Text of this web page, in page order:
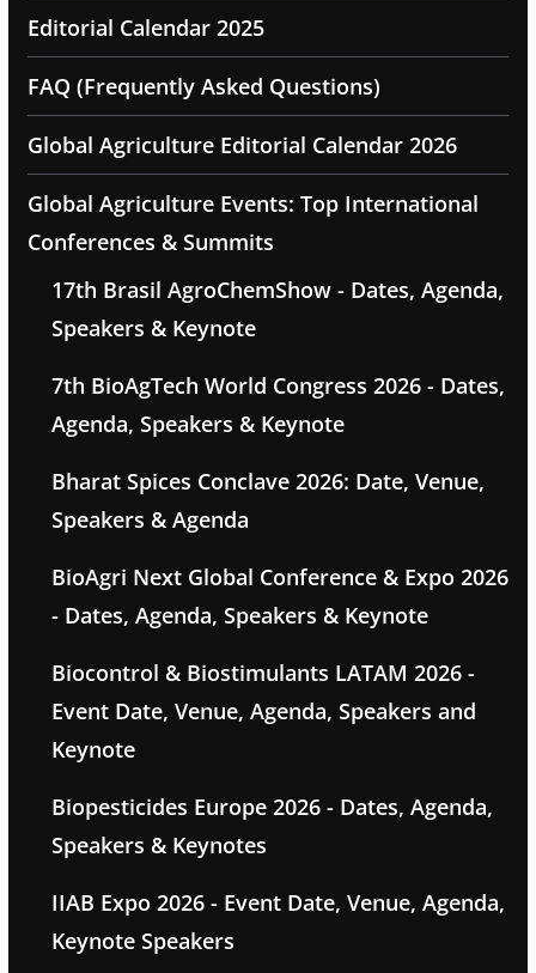
Editorial Calendar 2025
FAQ (Frequently Asked Questions)
Global Agriculture Editorial Calendar 2026
Global Agriculture Events: Top International
Conferences & Summits
17th Brasil AgroChemShow - Dates, Agenda,
Speakers & Keynote
7th BioAgTech World Congress 2026 - Dates,
Agenda, Speakers & Keynote
Bharat Spices Conclave 2026: Date, Venue,
Speakers & Agenda
BioAgri Next Global Conference & Expo 2026
- Dates, Agenda, Speakers & Keynote
Biocontrol & Biostimulants LATAM 2026 -
Event Date, Venue, Agenda, Speakers and
Keynote
Biopesticides Europe 2026 - Dates, Agenda,
Speakers & Keynotes
IIAB Expo 2026 - Event Date, Venue, Agenda,
Keynote Speakers